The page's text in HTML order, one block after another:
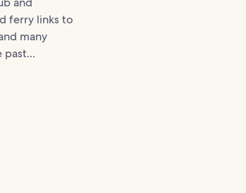
ferry links to
many
past...